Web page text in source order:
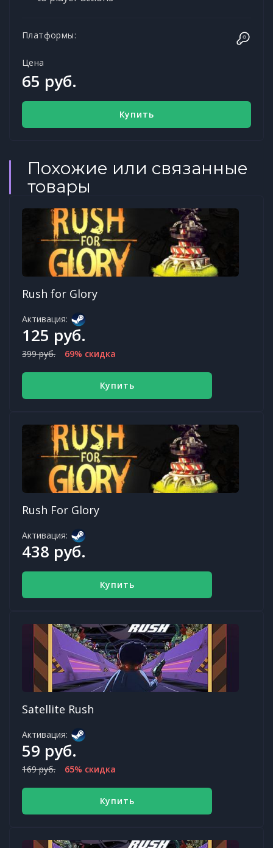
Платформы:
Цена
65 руб.
Купить
Похожие или связанные
товары
Rush for Glory
Активация:
125 руб.
399 руб. 69% скидка
Купить
Rush For Glory
Активация:
438 руб.
Купить
Satellite Rush
Активация:
59 руб.
169 руб. 65% скидка
Купить